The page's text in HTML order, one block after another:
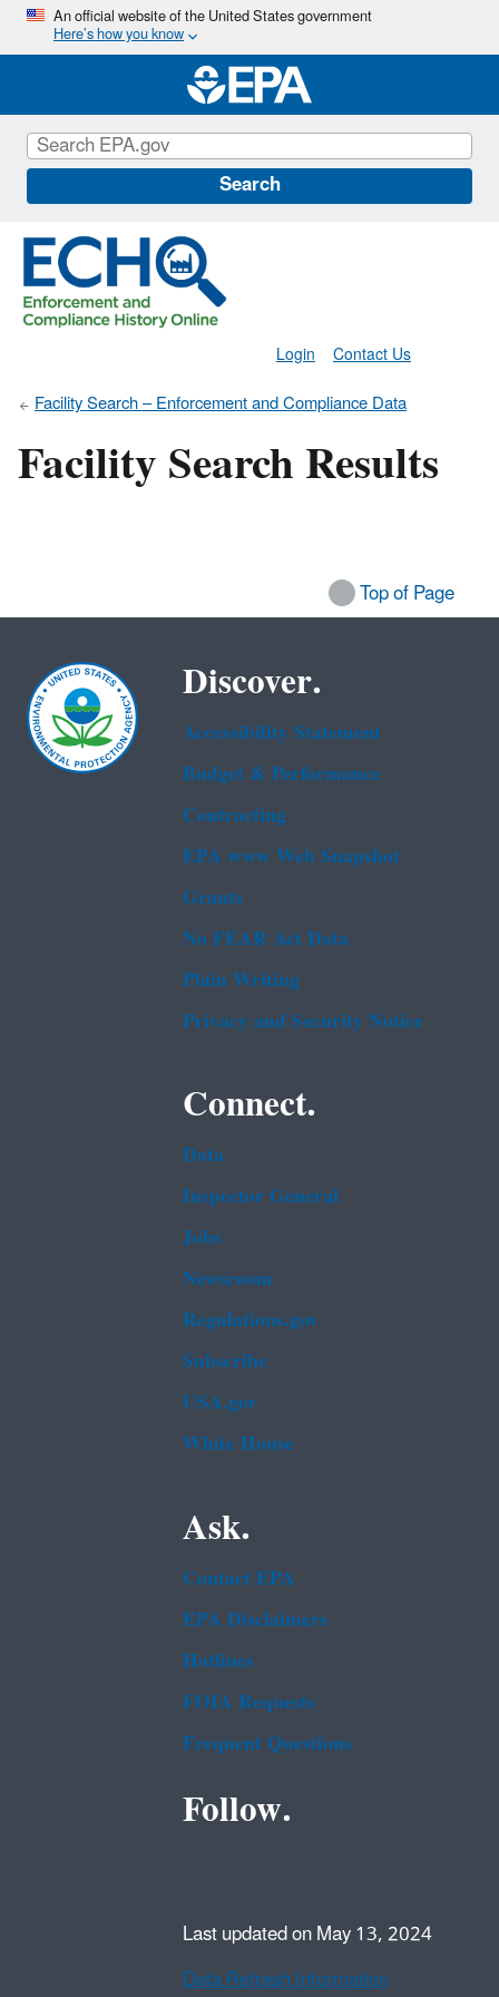
Skip
main
content
An official website of the United States government
Here’s how you know
Search
Contact Us
Login
Facility Search – Enforcement and Compliance Data
Facility Search Results
Top of Page
Discover.
Accessibility Statement
Budget & Performance
Contracting
EPA www Web Snapshot
Grants
No FEAR Act Data
Plain Writing
Privacy and Security Notice
Connect.
Data
Inspector General
Jobs
Newsroom
Regulations.gov
Subscribe
USA.gov
White House
Ask.
Contact EPA
EPA Disclaimers
Hotlines
FOIA Requests
Frequent Questions
Follow.
Last updated on May 13, 2024
Data Refresh Information